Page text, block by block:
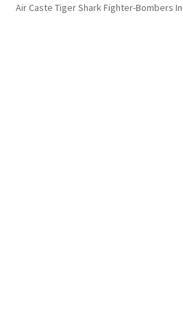
The Horus Heresy
Air Caste Tiger Shark Fighter-Bombers